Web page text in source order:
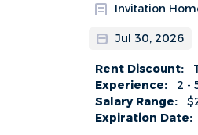
Invitation
Jul 30, 2026
Rent Discount:
Experience:
2 -
Salary Range:
Expiration Date: